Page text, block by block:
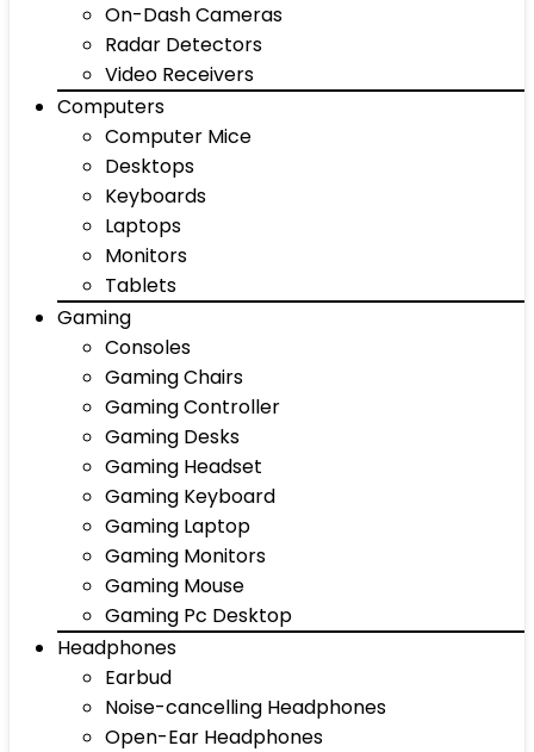
On-Dash Cameras
Radar Detectors
Video Receivers
Computers
Computer Mice
Desktops
Keyboards
Laptops
Monitors
Tablets
Gaming
Consoles
Gaming Chairs
Gaming Controller
Gaming Desks
Gaming Headset
Gaming Keyboard
Gaming Laptop
Gaming Monitors
Gaming Mouse
Gaming Pc Desktop
Headphones
Earbud
Noise-cancelling Headphones
Open-Ear Headphones